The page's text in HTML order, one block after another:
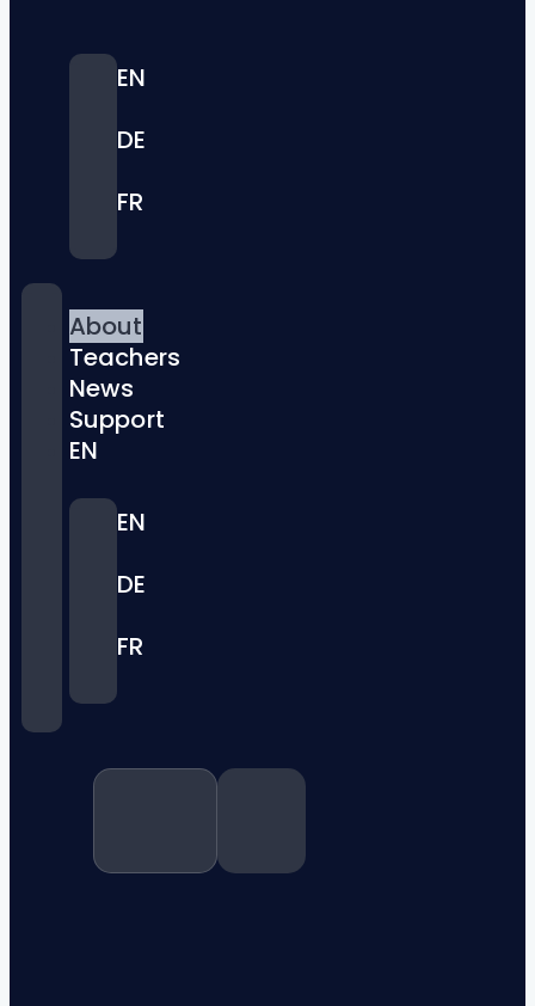
EN
DE
FR
About
Teachers
News
Support
EN
EN
DE
FR